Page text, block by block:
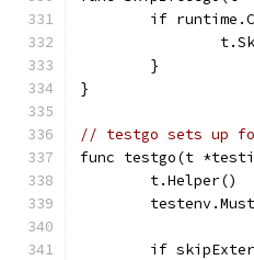
if
	}
}
// testgo sets up
func testgo(t
	t.Helper()
if